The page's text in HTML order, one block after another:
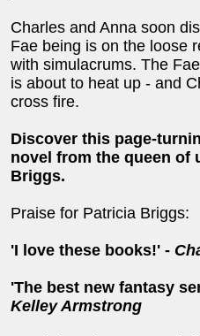
Charles and Anna soon
Fae being is on the loose
with simulacrums. The
is about to heat up - and
cross fire.
Discover this page-
novel from the queen of
Briggs.
Praise for Patricia Briggs:
'I love these books!' -
'The best new fantasy
Kelley Armstrong